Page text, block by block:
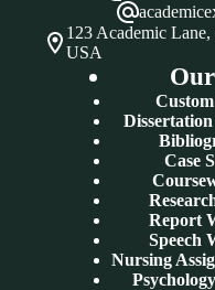
123 Academic
USA
Case
Report
Speech
Nursing